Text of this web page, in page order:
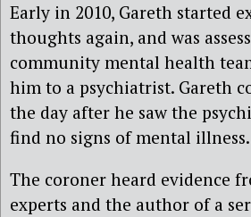
Early in 2010, Gareth started
thoughts again, and was
community mental health
him to a psychiatrist. Gareth
the day after he saw the
find no signs of mental illness.
The coroner heard evidence
experts and the author of a